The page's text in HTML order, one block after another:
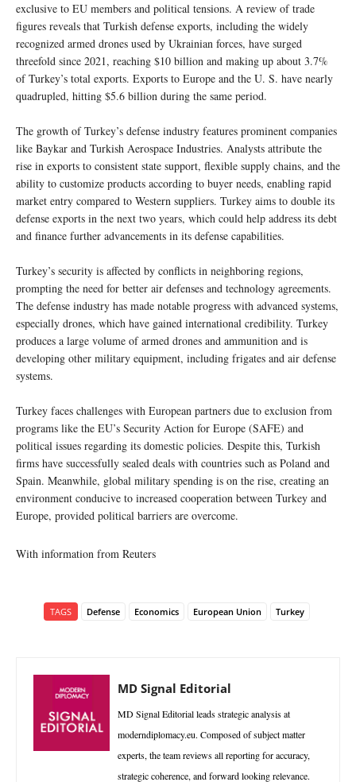
exclusive to EU members and political tensions. A review of trade
figures reveals that Turkish defense exports, including the widely
recognized armed drones used by Ukrainian forces, have surged
threefold since 2021, reaching $10 billion and making up about 3.7%
of Turkey’s total exports. Exports to Europe and the U. S. have nearly
quadrupled, hitting $5.6 billion during the same period.
The growth of Turkey’s defense industry features prominent companies
like Baykar and Turkish Aerospace Industries. Analysts attribute the
rise in exports to consistent state support, flexible supply chains, and the
ability to customize products according to buyer needs, enabling rapid
market entry compared to Western suppliers. Turkey aims to double its
defense exports in the next two years, which could help address its debt
and finance further advancements in its defense capabilities.
Turkey’s security is affected by conflicts in neighboring regions,
prompting the need for better air defenses and technology agreements.
The defense industry has made notable progress with advanced systems,
especially drones, which have gained international credibility. Turkey
produces a large volume of armed drones and ammunition and is
developing other military equipment, including frigates and air defense
systems.
Turkey faces challenges with European partners due to exclusion from
programs like the EU’s Security Action for Europe (SAFE) and
political issues regarding its domestic policies. Despite this, Turkish
firms have successfully sealed deals with countries such as Poland and
Spain. Meanwhile, global military spending is on the rise, creating an
environment conducive to increased cooperation between Turkey and
Europe, provided political barriers are overcome.
With information from Reuters
TAGS Defense Economics European Union Turkey
MD Signal Editorial
MD Signal Editorial leads strategic analysis at
moderndiplomacy.eu. Composed of subject matter
experts, the team reviews all reporting for accuracy,
strategic coherence, and forward looking relevance.